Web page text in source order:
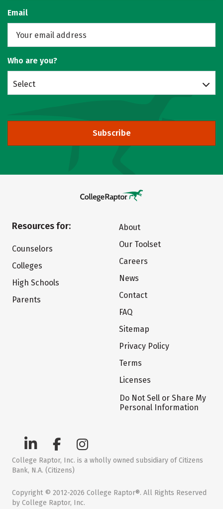
Email
Who are you?
Select
Subscribe
Resources for:
Counselors
Colleges
High Schools
Parents
About
Our Toolset
Careers
News
Contact
FAQ
Sitemap
Privacy Policy
Terms
Licenses
Do Not Sell or Share My
Personal Information
College Raptor, Inc. is a wholly owned subsidiary of Citizens
Bank, N.A. (Citizens)
Copyright © 2012-2026 College Raptor®. All Rights Reserved
by College Raptor, Inc.